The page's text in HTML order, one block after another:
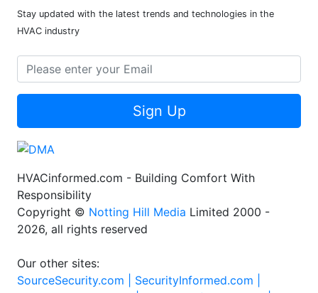
Stay updated with the latest trends and technologies in the
HVAC industry
Sign Up
HVACinformed.com - Building Comfort With
Responsibility
Copyright © Notting Hill Media Limited 2000 -
2026, all rights reserved
Our other sites:
SourceSecurity.com | SecurityInformed.com |